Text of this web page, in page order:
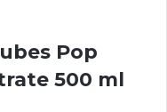
Pop
500 ml